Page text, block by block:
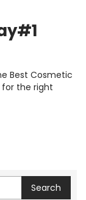
Best Cosmetic
for the right
Search